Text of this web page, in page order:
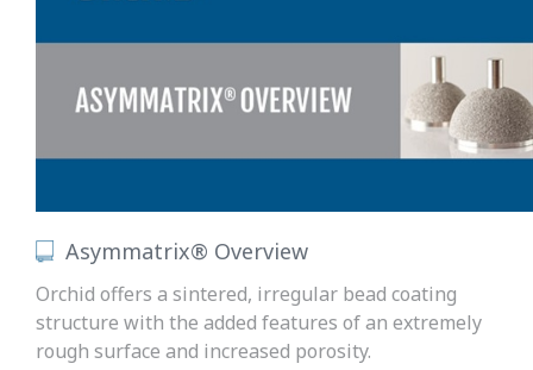
Asymmatrix® Overview
Orchid offers a sintered, irregular bead coating
structure with the added features of an extremely
rough surface and increased porosity.